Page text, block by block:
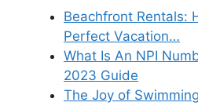
Beachfront Rentals:
Perfect Vacation…
What Is An NPI
2023 Guide
The Joy of